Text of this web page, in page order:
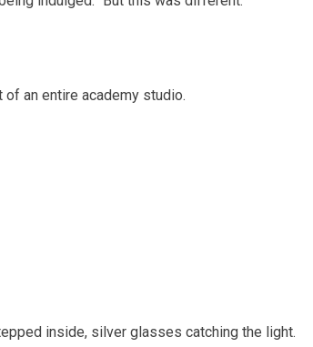
an entire academy studio.
inside, silver glasses catching the light.